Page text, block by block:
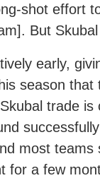
shot effort
But
early,
season that
trade
most teams
for a few